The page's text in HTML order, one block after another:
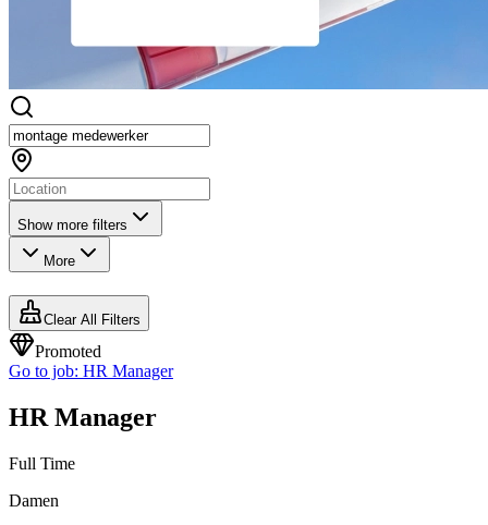
Show more filters
More
Clear All Filters
Promoted
Go to job: HR Manager
HR Manager
Full Time
Damen